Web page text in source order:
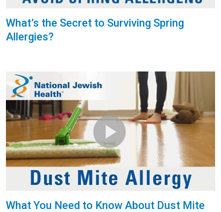
What’s the Secret to Surviving Spring
Allergies?
What You Need to Know About Dust Mite